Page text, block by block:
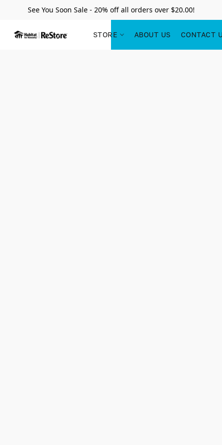
See You Soon Sale - 20% off all orders over $20.00!
STORE ABOUT US CONTACT